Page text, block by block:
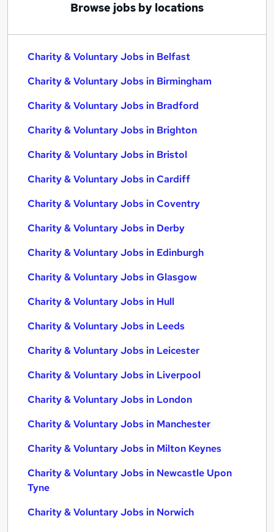
Browse jobs by locations
Charity & Voluntary Jobs in Belfast
Charity & Voluntary Jobs in Birmingham
Charity & Voluntary Jobs in Bradford
Charity & Voluntary Jobs in Brighton
Charity & Voluntary Jobs in Bristol
Charity & Voluntary Jobs in Cardiff
Charity & Voluntary Jobs in Coventry
Charity & Voluntary Jobs in Derby
Charity & Voluntary Jobs in Edinburgh
Charity & Voluntary Jobs in Glasgow
Charity & Voluntary Jobs in Hull
Charity & Voluntary Jobs in Leeds
Charity & Voluntary Jobs in Leicester
Charity & Voluntary Jobs in Liverpool
Charity & Voluntary Jobs in London
Charity & Voluntary Jobs in Manchester
Charity & Voluntary Jobs in Milton Keynes
Charity & Voluntary Jobs in Newcastle Upon
Tyne
Charity & Voluntary Jobs in Norwich